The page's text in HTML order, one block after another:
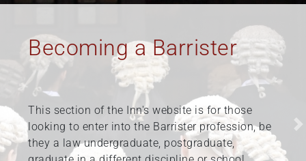
Equality, Diversity &
Inclusion
The Honourable Society of the Middle Temple is
committed to fostering and promoting diversity
and inclusion at the Inn, within the barristers’
Previous